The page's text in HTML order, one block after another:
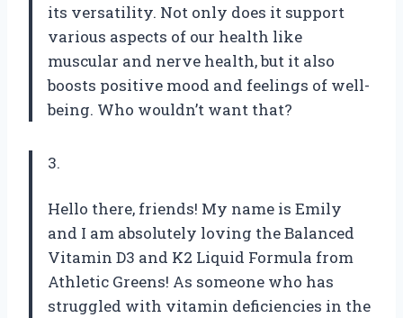
its versatility. Not only does it support
various aspects of our health like
muscular and nerve health, but it also
boosts positive mood and feelings of well-
being. Who wouldn’t want that?
3.
Hello there, friends! My name is Emily
and I am absolutely loving the Balanced
Vitamin D3 and K2 Liquid Formula from
Athletic Greens! As someone who has
struggled with vitamin deficiencies in the